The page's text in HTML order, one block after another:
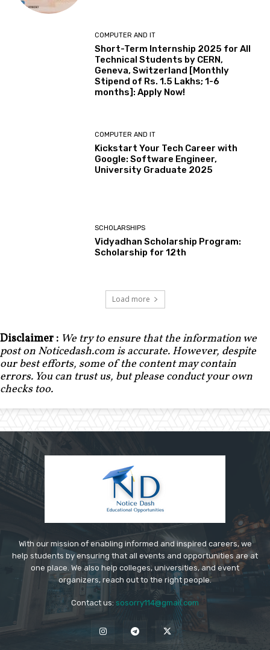
COMPUTER AND IT
Short-Term Internship 2025 for All
Technical Students by CERN,
Geneva, Switzerland [Monthly
Stipend of Rs. 1.5 Lakhs; 1-6
months]: Apply Now!
COMPUTER AND IT
Kickstart Your Tech Career with
Google: Software Engineer,
University Graduate 2025
SCHOLARSHIPS
Vidyadhan Scholarship Program:
Scholarship for 12th
Load more
Disclaimer : We try to ensure that the information we
post on Noticedash.com is accurate. However, despite
our best efforts, some of the content may contain
errors. You can trust us, but please conduct your own
checks too.
With our mission of enabling informed and inspired careers, we
help students by ensuring that all events and opportunities are at
one place. We also help colleges, universities, and event
organizers, reach out to the right people.
Contact us: sosorry114@gmail.com